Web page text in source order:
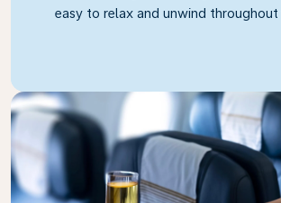
easy to relax and unwind